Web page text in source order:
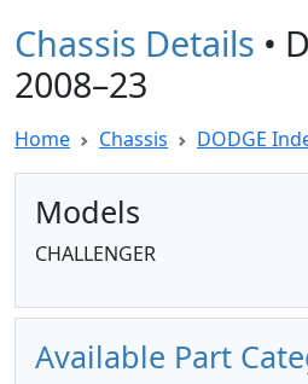
Chassis Details •
2008–23
Home Chassis DODGE
Models
CHALLENGER
Available Part